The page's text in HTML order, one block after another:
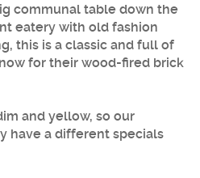
communal table down the
eatery with old fashion
this is a classic and full of
for their wood-fired brick
and yellow, so our
have a different specials